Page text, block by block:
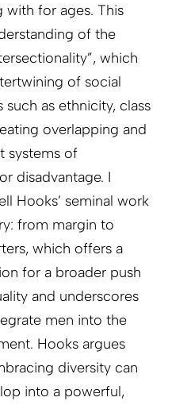
with for ages. This
of the
which
of social
such as ethnicity, class
overlapping and
systems of
disadvantage. I
Hooks’ seminal work
from margin to
which offers a
for a broader push
and underscores
men into the
Hooks argues
diversity can
into a powerful,